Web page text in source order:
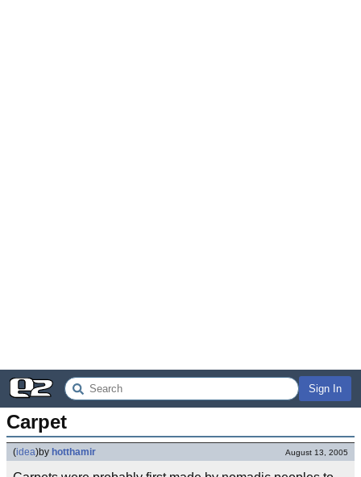
Sign In
Carpet
(idea)by hotthamir August 13, 2005